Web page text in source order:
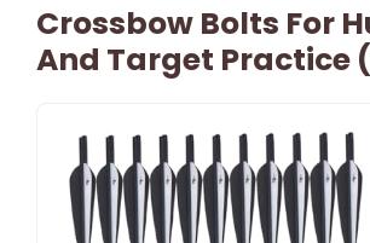
Crossbow Bolts For
And Target Practice